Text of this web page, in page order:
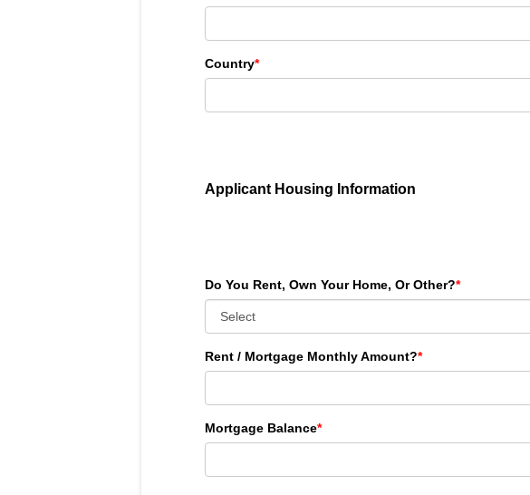
Country*
Applicant Housing Information
Do You Rent, Own Your Home, Or Other?*
Rent / Mortgage Monthly Amount?*
Mortgage Balance*